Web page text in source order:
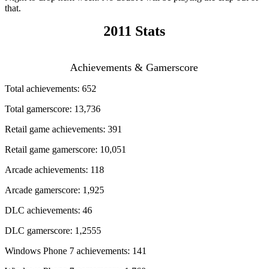
that.
2011 Stats
Achievements & Gamerscore
Total achievements: 652
Total gamerscore: 13,736
Retail game achievements: 391
Retail game gamerscore: 10,051
Arcade achievements: 118
Arcade gamerscore: 1,925
DLC achievements: 46
DLC gamerscore: 1,2555
Windows Phone 7 achievements: 141